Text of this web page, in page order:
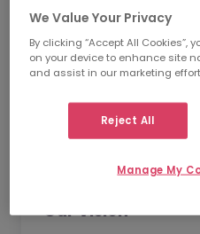
and candidates to
and become the
Wherever you work in
have the opportunity
continuously
deliver real value to
Together we go
Our Vision
We Value Your Privacy
By clicking “Accept All Cookies”,
on your device to enhance site
and assist in our marketing
Reject All
Manage My